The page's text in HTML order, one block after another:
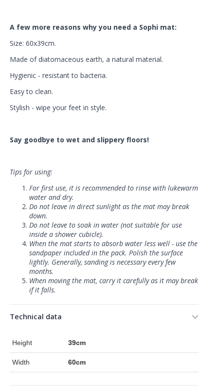
A few more reasons why you need a Sophi mat:
Size: 60x39cm.
Made of diatomaceous earth, a natural material.
Hygienic - resistant to bacteria.
Easy to clean.
Stylish - wipe your feet in style.
Say goodbye to wet and slippery floors!
Tips for using:
For first use, it is recommended to rinse with lukewarm
water and dry.
Do not leave in direct sunlight as the mat may break
down.
Do not leave to soak in water (not suitable for use
inside a shower cubicle).
When the mat starts to absorb water less well - use the
sandpaper included in the pack. Polish the surface
lightly. Generally, sanding is necessary every few
months.
When moving the mat, carry it carefully as it may break
if it falls.
Technical data
Height 39cm
Width 60cm